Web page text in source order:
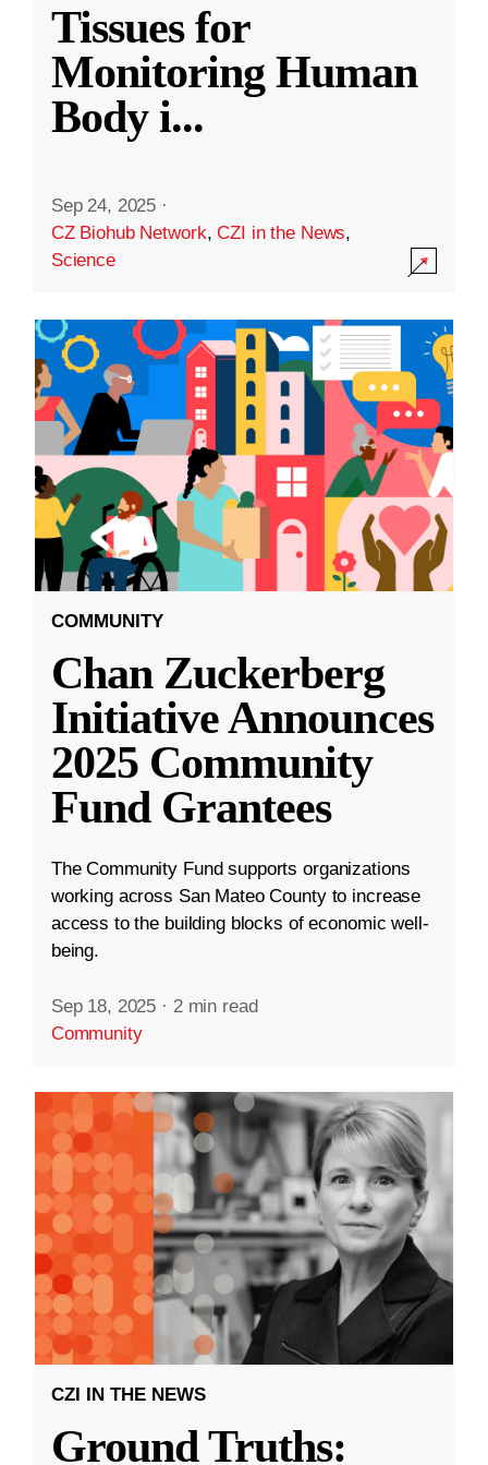
Tissues for
Monitoring Human
Body i...
Sep 24, 2025 ·
CZ Biohub Network,CZI in the News,
Science
COMMUNITY
Chan Zuckerberg
Initiative Announces
2025 Community
Fund Grantees
The Community Fund supports organizations
working across San Mateo County to increase
access to the building blocks of economic well-
being.
Sep 18, 2025 · 2 min read
Community
CZI IN THE NEWS
Ground Truths: